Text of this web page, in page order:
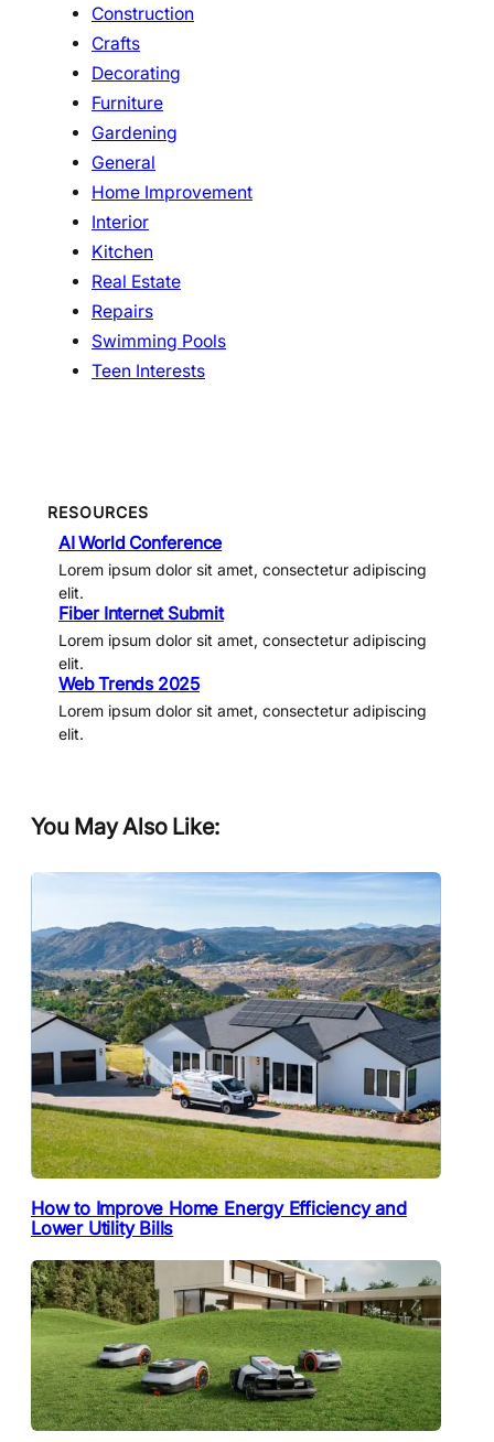
Construction
Crafts
Decorating
Furniture
Gardening
General
Home Improvement
Interior
Kitchen
Real Estate
Repairs
Swimming Pools
Teen Interests
RESOURCES
AI World Conference
Lorem ipsum dolor sit amet, consectetur adipiscing
elit.
Fiber Internet Submit
Lorem ipsum dolor sit amet, consectetur adipiscing
elit.
Web Trends 2025
Lorem ipsum dolor sit amet, consectetur adipiscing
elit.
You May Also Like:
How to Improve Home Energy Efficiency and
Lower Utility Bills